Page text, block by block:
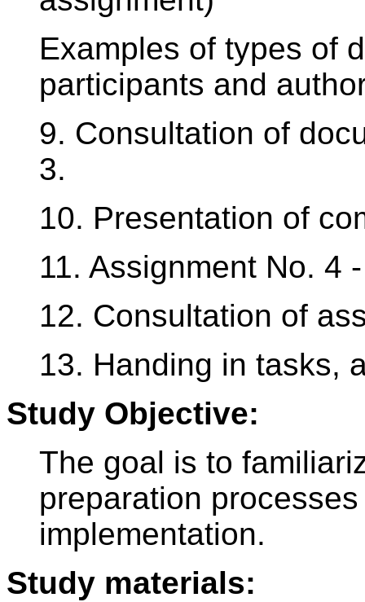
Examples of types of
participants and
9. Consultation of
3.
10. Presentation of
11. Assignment No. 4
12. Consultation of
13. Handing in tasks,
Study Objective:
The goal is to
preparation
implementation.
Study materials: